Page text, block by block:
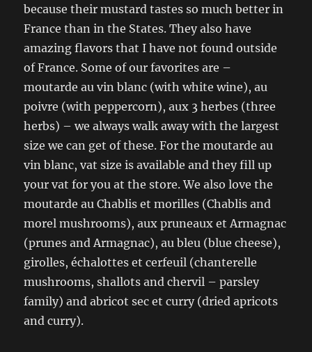
because their mustard tastes so much better in
France than in the States. They also have
amazing flavors that I have not found outside
of France. Some of our favorites are –
moutarde au vin blanc (with white wine), au
poivre (with peppercorn), aux 3 herbes (three
herbs) – we always walk away with the largest
size we can get of these. For the moutarde au
vin blanc, vat size is available and they fill up
your vat for you at the store. We also love the
moutarde au Chablis et morilles (Chablis and
morel mushrooms), aux pruneaux et Armagnac
(prunes and Armagnac), au bleu (blue cheese),
girolles, échalottes et cerfeuil (chanterelle
mushrooms, shallots and chervil – parsley
family) and abricot sec et curry (dried apricots
and curry).